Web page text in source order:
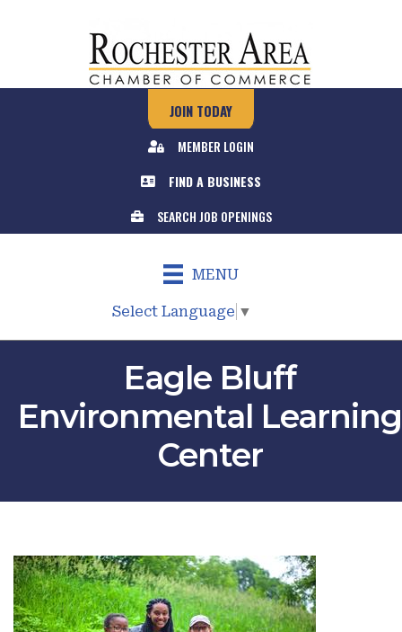
JOIN TODAY
MEMBER LOGIN
FIND A BUSINESS
SEARCH JOB OPENINGS
MENU
Select Language ▼
Eagle Bluff
Environmental Learning
Center